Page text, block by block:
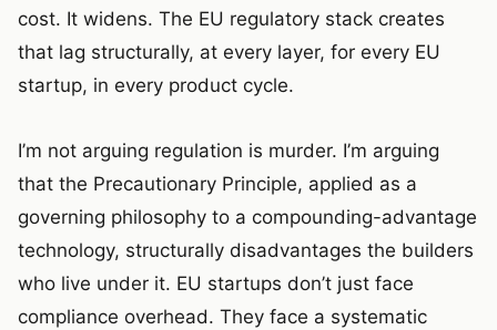
cost. It widens. The EU regulatory stack creates
that lag structurally, at every layer, for every EU
startup, in every product cycle.
I’m not arguing regulation is murder. I’m arguing
that the Precautionary Principle, applied as a
governing philosophy to a compounding-advantage
technology, structurally disadvantages the builders
who live under it. EU startups don’t just face
compliance overhead. They face a systematic